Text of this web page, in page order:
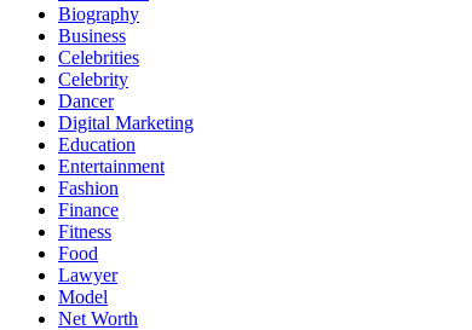
Biography
Business
Celebrities
Celebrity
Dancer
Digital Marketing
Education
Entertainment
Fashion
Finance
Fitness
Food
Lawyer
Model
Net Worth